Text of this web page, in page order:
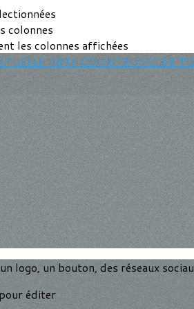
colonnes
les colonnes affichées
logo, un bouton, des réseaux
éditer